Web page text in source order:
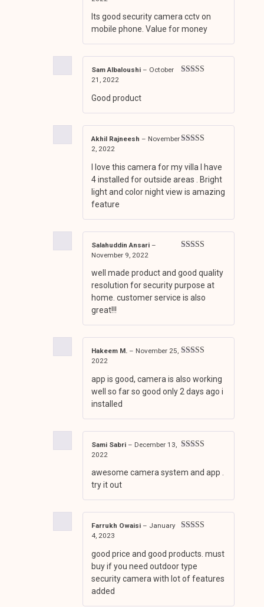
Its good security camera cctv on
mobile phone. Value for money
Sam Albaloushi – October
21, 2022
Good product
Akhil Rajneesh – November
2, 2022
I love this camera for my villa I have
4 installed for outside areas . Bright
light and color night view is amazing
feature
Salahuddin Ansari –
November 9, 2022
well made product and good quality
resolution for security purpose at
home. customer service is also
great!!!
Hakeem M. – November 25,
2022
app is good, camera is also working
well so far so good only 2 days ago i
installed
Sami Sabri – December 13,
2022
awesome camera system and app .
try it out
Farrukh Owaisi – January
4, 2023
good price and good products. must
buy if you need outdoor type
security camera with lot of features
added